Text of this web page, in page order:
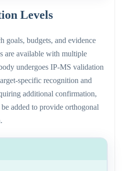
Levels
goals, budgets, and evidence
are available with multiple
undergoes IP-MS validation
specific recognition and
additional confirmation,
added to provide orthogonal